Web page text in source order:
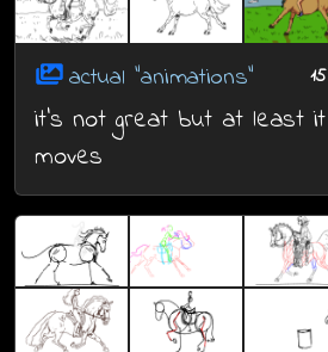
actual "animations" 15
it's not great but at least it
moves